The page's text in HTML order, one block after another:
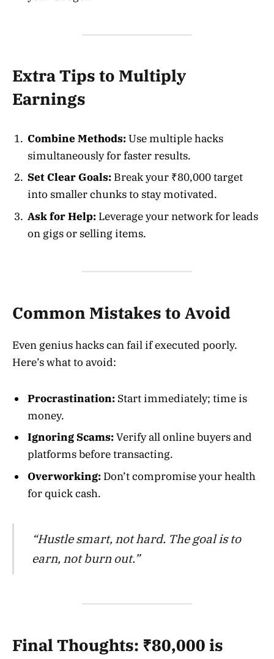
Extra Tips to Multiply
Earnings
Combine Methods:Use multiple hacks
simultaneously for faster results.
Set Clear Goals: Break your ₹80,000 target
into smaller chunks to stay motivated.
Ask for Help: Leverage your network for leads
on gigs or selling items.
Common Mistakes to Avoid
Even genius hacks can fail if executed poorly.
Here’s what to avoid:
Procrastination: Start immediately; time is
money.
Ignoring Scams:Verify all online buyers and
platforms before transacting.
Overworking: Don’t compromise your health
for quick cash.
“Hustle smart, not hard. The goal is to
earn, not burn out.”
Final Thoughts: ₹80,000 is